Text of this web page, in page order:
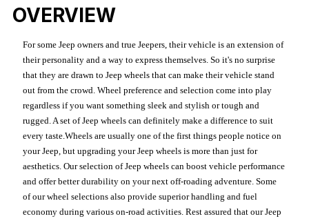
OVERVIEW
For some Jeep owners and true Jeepers, their vehicle is an extension of
their personality and a way to express themselves. So it's no surprise
that they are drawn to Jeep wheels that can make their vehicle stand
out from the crowd. Wheel preference and selection come into play
regardless if you want something sleek and stylish or tough and
rugged. A set of Jeep wheels can definitely make a difference to suit
every taste.Wheels are usually one of the first things people notice on
your Jeep, but upgrading your Jeep wheels is more than just for
aesthetics. Our selection of Jeep wheels can boost vehicle performance
and offer better durability on your next off-roading adventure. Some
of our wheel selections also provide superior handling and fuel
economy during various on-road activities. Rest assured that our Jeep